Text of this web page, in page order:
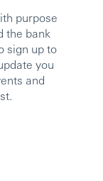
purpose
the bank
sign up to
you
and